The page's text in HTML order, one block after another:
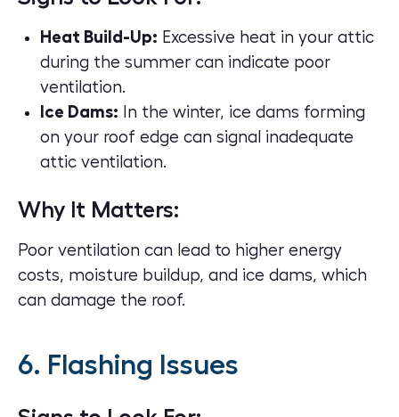
Heat Build-Up: Excessive heat in your attic
during the summer can indicate poor
ventilation.
Ice Dams: In the winter, ice dams forming
on your roof edge can signal inadequate
attic ventilation.
Why It Matters:
Poor ventilation can lead to higher energy
costs, moisture buildup, and ice dams, which
can damage the roof.
6. Flashing Issues